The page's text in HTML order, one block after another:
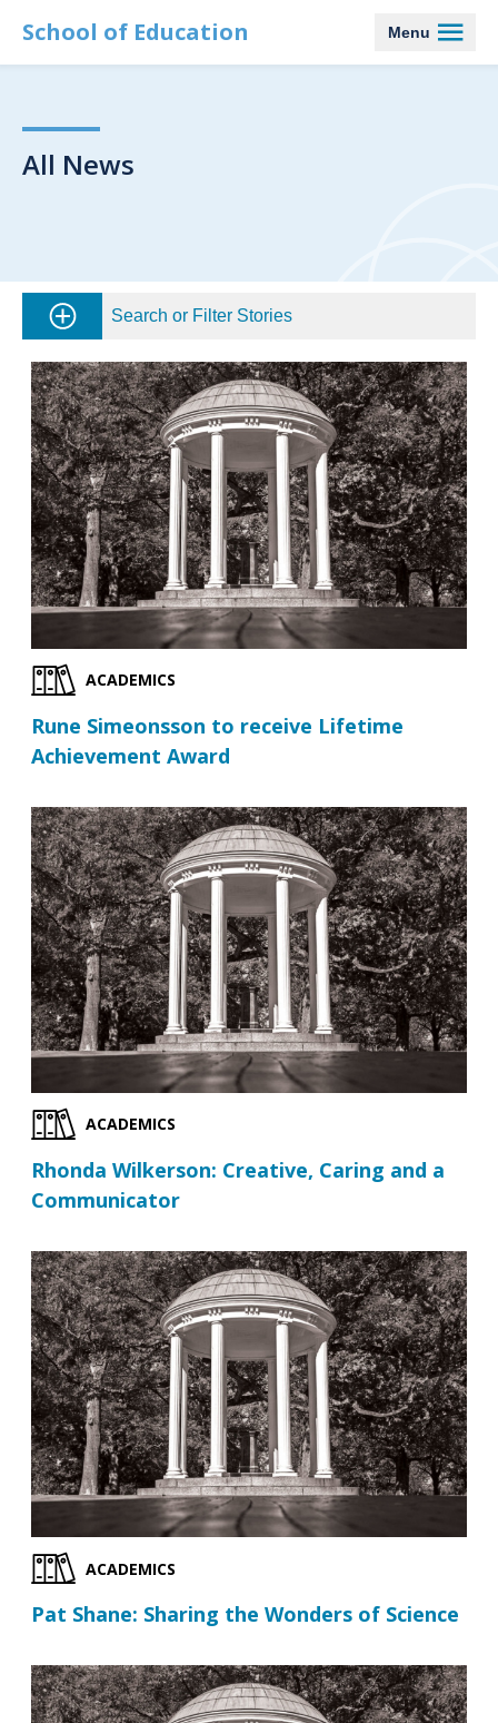
School of Education Menu
All News
Search or Filter Stories
ACADEMICS
Rune Simeonsson to receive Lifetime
Achievement Award
ACADEMICS
Rhonda Wilkerson: Creative, Caring and a
Communicator
ACADEMICS
Pat Shane: Sharing the Wonders of Science